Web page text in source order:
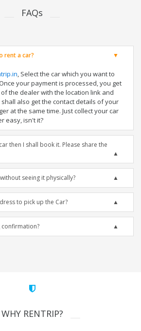
FAQs
rent a car?
, Select the car which you want to
your payment is processed, you get
the dealer with the location link and
also get the contact details of your
at the same time. Just collect your car
easy, isn't it?
then I shall book it. Please share the
seeing it physically?
to pick up the Car?
WHY RENTRIP?